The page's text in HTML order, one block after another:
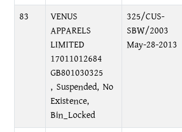
83
VENUS
APPARELS
LIMITED
17011012684
GB801030325
, Suspended, No
Existence,
Bin_Locked
325/CUS-
SBW/2003
May-28-2013